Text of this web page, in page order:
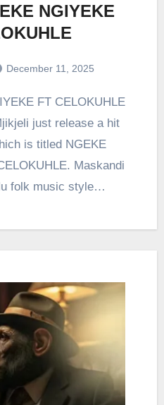
NGIYEKE
December 11, 2025
just release a hit
is titled NGEKE
Maskandi
folk music style…